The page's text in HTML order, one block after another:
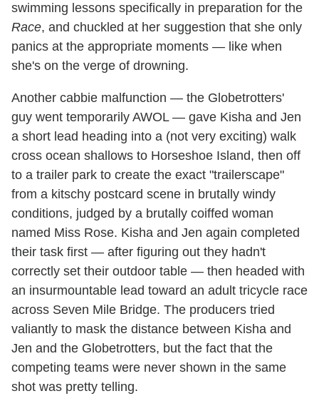
swimming lessons specifically in preparation for the
Race, and chuckled at her suggestion that she only
panics at the appropriate moments — like when
she's on the verge of drowning.
Another cabbie malfunction — the Globetrotters'
guy went temporarily AWOL — gave Kisha and Jen
a short lead heading into a (not very exciting) walk
cross ocean shallows to Horseshoe Island, then off
to a trailer park to create the exact "trailerscape"
from a kitschy postcard scene in brutally windy
conditions, judged by a brutally coiffed woman
named Miss Rose. Kisha and Jen again completed
their task first — after figuring out they hadn't
correctly set their outdoor table — then headed with
an insurmountable lead toward an adult tricycle race
across Seven Mile Bridge. The producers tried
valiantly to mask the distance between Kisha and
Jen and the Globetrotters, but the fact that the
competing teams were never shown in the same
shot was pretty telling.